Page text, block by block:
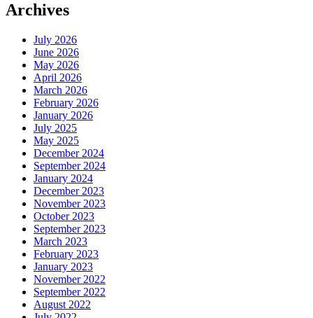
Archives
July 2026
June 2026
May 2026
April 2026
March 2026
February 2026
January 2026
July 2025
May 2025
December 2024
September 2024
January 2024
December 2023
November 2023
October 2023
September 2023
March 2023
February 2023
January 2023
November 2022
September 2022
August 2022